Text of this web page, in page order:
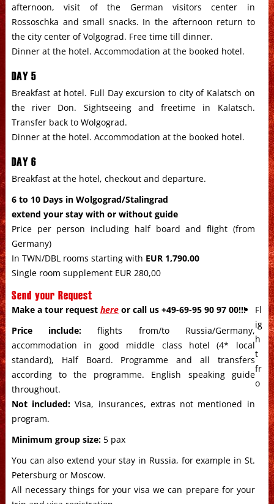
afternoon, visit of the German visitors center in
Rossoschka and small snacks. In the afternoon return to
the city center of Volgograd. Free time till dinner.
Dinner at the hotel. Accommodation at the booked hotel.
DAY 5
Breakfast at hotel. Full Day excursion to city of Kalatsch on
the river Don. Sightseeing and freetime in Kalatsch.
Transfer back to Wolgograd.
Dinner at the hotel. Accommodation at the booked hotel.
DAY 6
Breakfast at the hotel, checkout and departure.
6 to 10 Days in Wolgograd/Stalingrad
extend your stay with or without guide
Price per person including half board and flight (from
Germany)
In TWN/DBL rooms starting with EUR 1,790.00
Single room supplement EUR 280,00
Send your Request
Make a tour request hereor call us +49-69-95 90 97 00!!!
Price include: flights from/to Russia/Germany,
accommodation in good middle class hotel (4* local
standard), Half Board. Programme and all transfers
according to the programme. English speaking guide
throughout.
Not included: Visa, insurances, extras not mentioned in
program.
Minimum group size:5 pax
You can also extend your stay in Russia, for example in St.
Petersburg or Moscow.
All necessary things for your visa we can prepare for your
Fl
ig
h
t
fr
o